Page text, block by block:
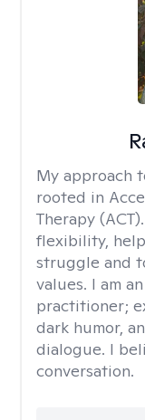
My approach
rooted in
Therapy
flexibility,
struggle and
values. I am
practitioner;
dark humor,
dialogue. I
conversation.